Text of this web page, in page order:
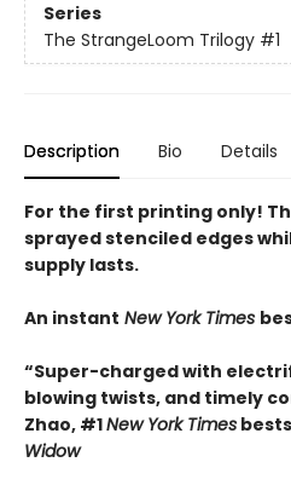
Series
The StrangeLoom Trilogy #1
Description Bio Details
For the first printing only!
sprayed stenciled edges
supply lasts.
An instant New York Times
“Super-charged with
blowing twists, and timely
Zhao, #1New York Times
Widow